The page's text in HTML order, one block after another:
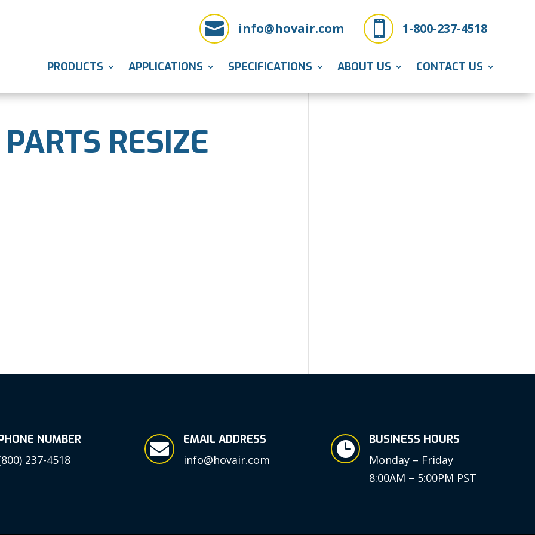
 1-800-237-4518
 info@hovair.com
PRODUCTS APPLICATIONS SPECIFICATIONS ABOUT US CONTACT US
RESIZE
NUMBER
237-4518

EMAIL ADDRESS
info@hovair.com

BUSINESS HOURS
Monday – Friday
8:00AM – 5:00PM PST